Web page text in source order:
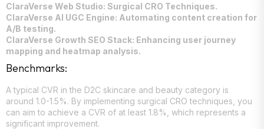
ClaraVerse Web Studio: Surgical CRO Techniques.
ClaraVerse AI UGC Engine: Automating content creation for
A/B testing.
ClaraVerse Growth SEO Stack: Enhancing user journey
mapping and heatmap analysis.
Benchmarks:
A typical CVR in the D2C skincare and beauty category is
around 1.0-1.5%. By implementing surgical CRO techniques, you
can aim to achieve a CVR of at least 1.8%, which represents a
significant improvement.